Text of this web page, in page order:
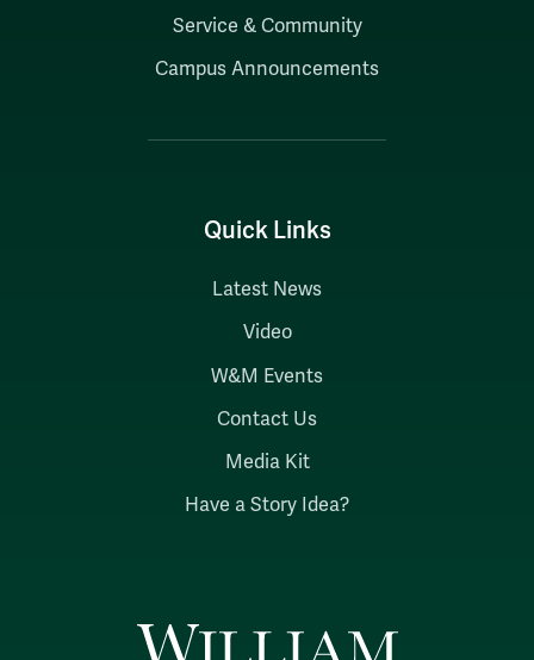
Service & Community
Campus Announcements
Quick Links
Latest News
Video
W&M Events
Contact Us
Media Kit
Have a Story Idea?